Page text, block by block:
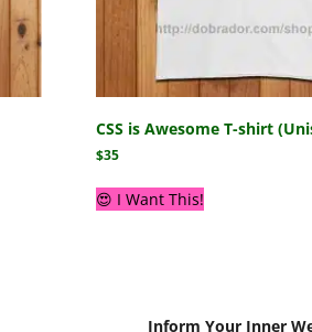
CSS is Awesome T-shirt
$35
😍 I Want This!
Inform Your Inner